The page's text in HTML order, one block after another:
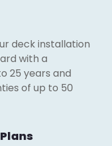
deck installation
with a
25 years and
of up to 50